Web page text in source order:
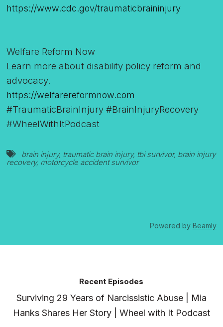
https://www.cdc.gov/traumaticbraininjury
Welfare Reform Now
Learn more about disability policy reform and
advocacy.
https://welfarereformnow.com
#TraumaticBrainInjury #BrainInjuryRecovery
#WheelWithItPodcast
brain injury, traumatic brain injury, tbi survivor, brain injury
recovery, motorcycle accident survivor
Powered by Beamly
Recent Episodes
Surviving 29 Years of Narcissistic Abuse | Mia
Hanks Shares Her Story | Wheel with It Podcast